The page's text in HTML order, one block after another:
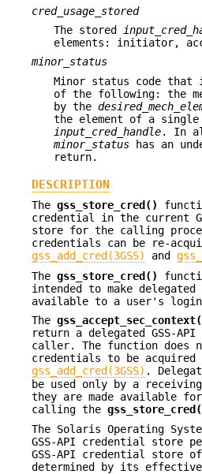
cred_usage_stored
The stored
elements: initiator,
minor_status
Minor status code
of the following: the
by the
the element of a single
input_cred_handle. In
minor_status has an
return.
DESCRIPTION
The gss_store_cred()
credential in the current
store for the calling
credentials can be re-
gss_add_cred(3GSS)
and
The gss_store_cred()
intended to make
available to a user's login
The
return a delegated GSS-
caller. The function does
credentials to be acquired
gss_add_cred(3GSS) .
be used only by a
they are made available
calling the
The Solaris Operating
GSS-API credential store
GSS-API credential store
determined by its effective